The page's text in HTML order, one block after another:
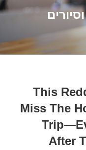
This
Miss The
After